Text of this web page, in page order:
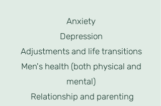
Anxiety
Depression
Adjustments and life transitions
Men's health (both physical and
mental)
Relationship and parenting